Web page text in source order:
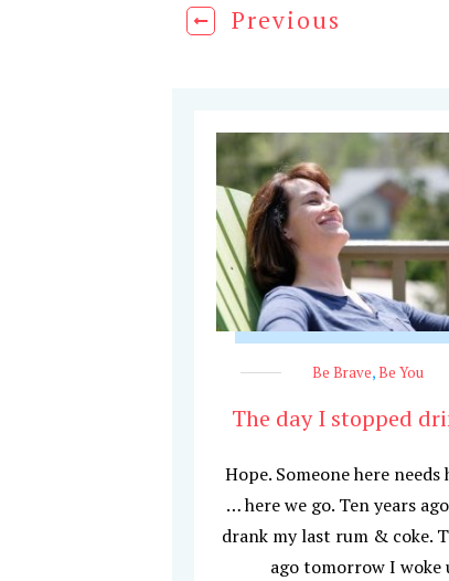
Previous
Be Brave,Be You
The day I stopped
Hope. Someone here needs
… here we go. Ten years
drank my last rum & coke.
ago tomorrow I woke